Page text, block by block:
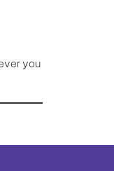
you